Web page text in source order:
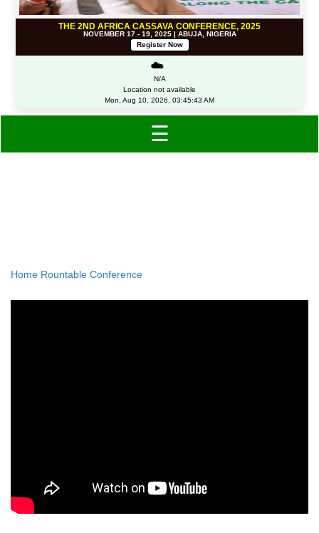
THE 2ND AFRICA CASSAVA CONFERENCE, 2025
NOVEMBER 17 - 19, 2025 | ABUJA, NIGERIA
Register Now
☁️
N/A
Location not available
Mon, Aug 10, 2026, 03:45:43 AM
☰
Home Rountable Conference